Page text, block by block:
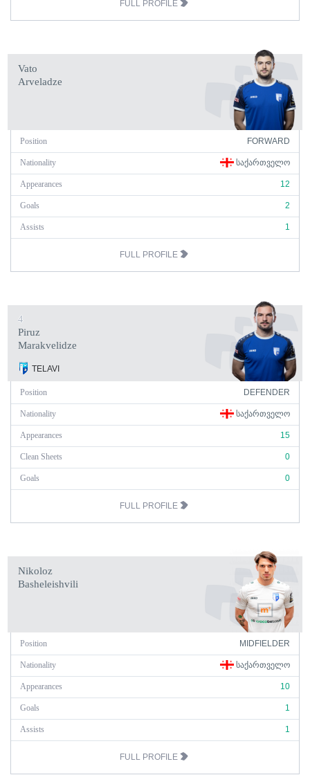
FULL PROFILE
Vato
Arveladze
Position FORWARD
Nationality ᲡᲐᲥᲐᲠᲗᲕᲔᲚᲝ
Appearances 12
Goals 2
Assists 1
FULL PROFILE
4
Piruz
Marakvelidze
TELAVI
Position DEFENDER
Nationality ᲡᲐᲥᲐᲠᲗᲕᲔᲚᲝ
Appearances 15
Clean Sheets 0
Goals 0
FULL PROFILE
Nikoloz
Basheleishvili
Position MIDFIELDER
Nationality ᲡᲐᲥᲐᲠᲗᲕᲔᲚᲝ
Appearances 10
Goals 1
Assists 1
FULL PROFILE